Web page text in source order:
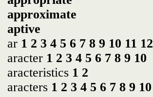
approximate
aptive
ar 1 2 3 4 5 6 7 8 9 10 11 12
aracter 1 2 3 4 5 6 7 8 9 10
aracteristics 1 2
aracters 1 2 3 4 5 6 7 8 9 10